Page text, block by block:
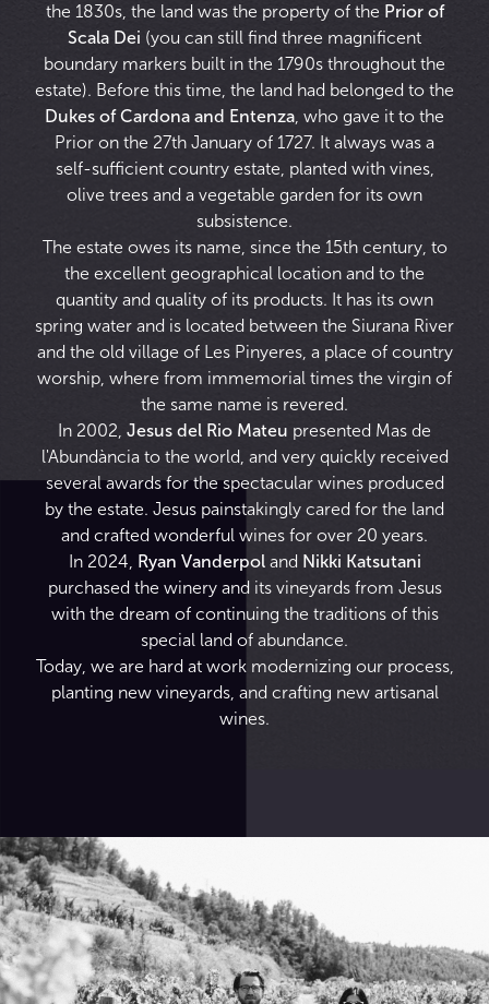
the 1830s, the land was the property of the Prior of
Scala Dei (you can still find three magnificent
boundary markers built in the 1790s throughout the
estate). Before this time, the land had belonged to the
Dukes of Cardona and Entenza, who gave it to the
Prior on the 27th January of 1727. It always was a
self-sufficient country estate, planted with vines,
olive trees and a vegetable garden for its own
subsistence.
The estate owes its name, since the 15th century, to
the excellent geographical location and to the
quantity and quality of its products. It has its own
spring water and is located between the Siurana River
and the old village of Les Pinyeres, a place of country
worship, where from immemorial times the virgin of
the same name is revered.
In 2002, Jesus del Rio Mateu presented Mas de
l'Abundància to the world, and very quickly received
several awards for the spectacular wines produced
by the estate. Jesus painstakingly cared for the land
and crafted wonderful wines for over 20 years.
In 2024, Ryan Vanderpoland Nikki Katsutani
purchased the winery and its vineyards from Jesus
with the dream of continuing the traditions of this
special land of abundance.
Today, we are hard at work modernizing our process,
planting new vineyards, and crafting new artisanal
wines.